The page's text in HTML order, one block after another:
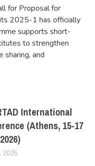
for Proposal for
2025-1 has officially
supports short-
to strengthen
sharing, and
International
(Athens, 15-17
2025